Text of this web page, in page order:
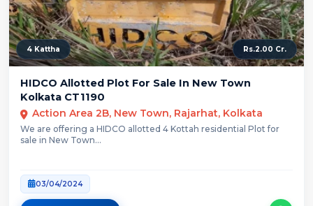
4 Kattha Rs.2.00 Cr.
HIDCO Allotted Plot For Sale In New Town
Kolkata CT1190
Action Area 2B, New Town, Rajarhat, Kolkata
We are offering a HIDCO allotted 4 Kottah residential Plot for
sale in New Town...
03/04/2024